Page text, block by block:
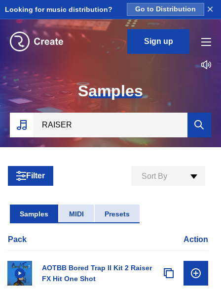
Looking for music distribution? Go to Distribution ×
Sign up
Samples
Filter Sort By
Samples MIDI Presets
Pack Action
AOTBB Bored Trap II Kit 2 Raiser
FX Hit One Shot